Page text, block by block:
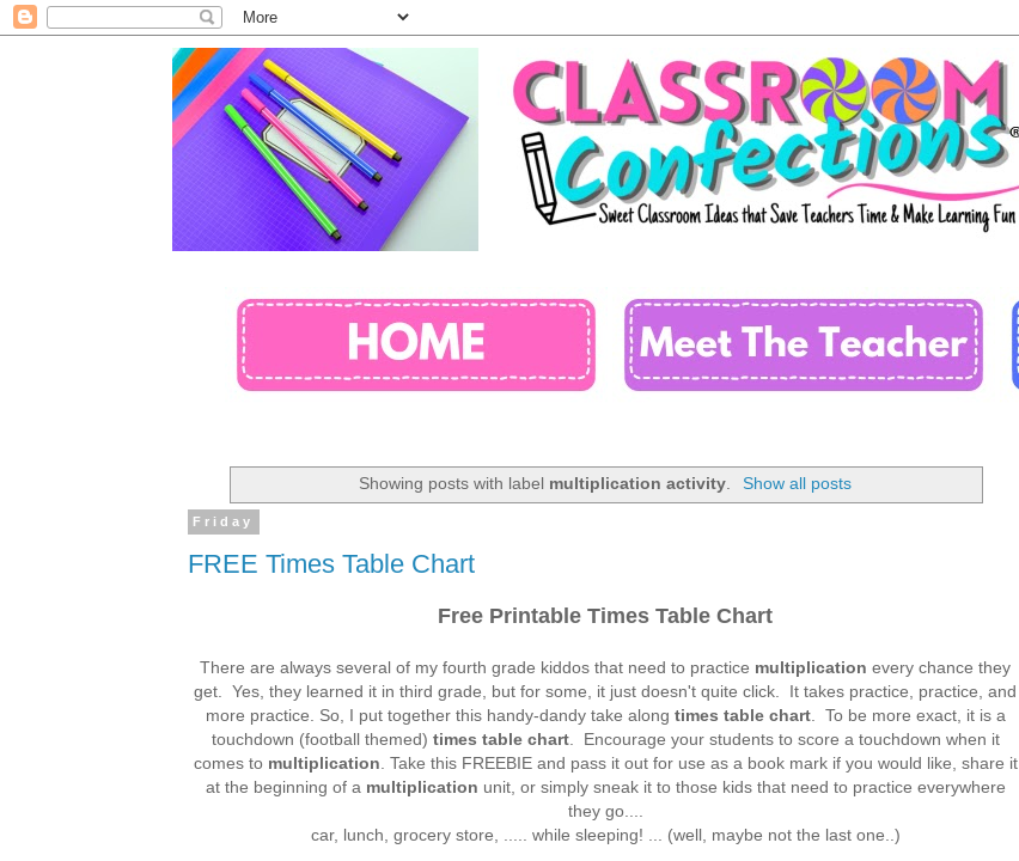
Showing posts with label multiplication activity. Show all posts
Friday
FREE Times Table Chart
Free Printable Times Table Chart
There are always several of my fourth grade kiddos that need to practice multiplication every chance they
get. Yes, they learned it in third grade, but for some, it just doesn't quite click. It takes practice, practice, and
more practice. So, I put together this handy-dandy take along times table chart. To be more exact, it is a
touchdown (football themed) times table chart. Encourage your students to score a touchdown when it
comes to multiplication . Take this FREEBIE and pass it out for use as a book mark if you would like, share it
at the beginning of a multiplication unit, or simply sneak it to those kids that need to practice everywhere
they go....
car, lunch, grocery store, ..... while sleeping! ... (well, maybe not the last one..)